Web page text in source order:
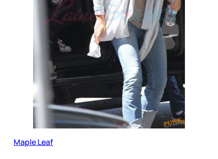
Maple Leaf